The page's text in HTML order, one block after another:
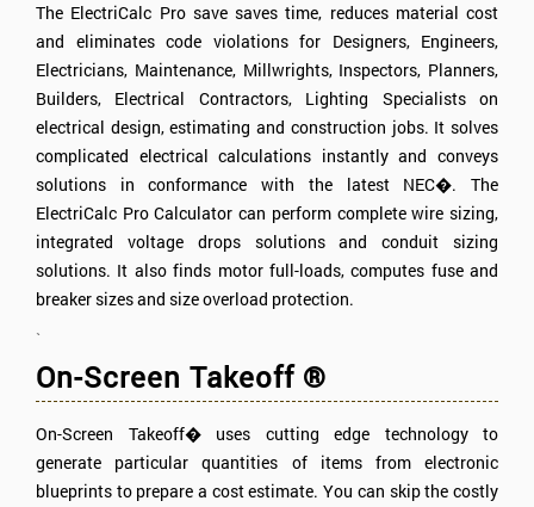
The ElectriCalc Pro save saves time, reduces material cost
and eliminates code violations for Designers, Engineers,
Electricians, Maintenance, Millwrights, Inspectors, Planners,
Builders, Electrical Contractors, Lighting Specialists on
electrical design, estimating and construction jobs. It solves
complicated electrical calculations instantly and conveys
solutions in conformance with the latest NEC�. The
ElectriCalc Pro Calculator can perform complete wire sizing,
integrated voltage drops solutions and conduit sizing
solutions. It also finds motor full-loads, computes fuse and
breaker sizes and size overload protection.
`
On-Screen Takeoff ®
On-Screen Takeoff� uses cutting edge technology to
generate particular quantities of items from electronic
blueprints to prepare a cost estimate. You can skip the costly